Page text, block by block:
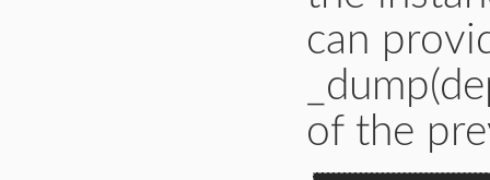
can
of the